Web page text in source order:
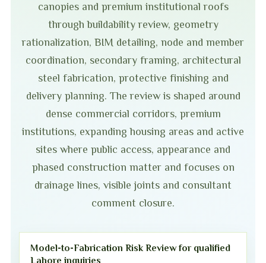
canopies and premium institutional roofs
through buildability review, geometry
rationalization, BIM detailing, node and member
coordination, secondary framing, architectural
steel fabrication, protective finishing and
delivery planning. The review is shaped around
dense commercial corridors, premium
institutions, expanding housing areas and active
sites where public access, appearance and
phased construction matter and focuses on
drainage lines, visible joints and consultant
comment closure.
Model-to-Fabrication Risk Review for qualified
Lahore inquiries